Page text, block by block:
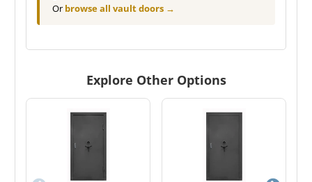
Or browse all vault doors →
Explore Other Options